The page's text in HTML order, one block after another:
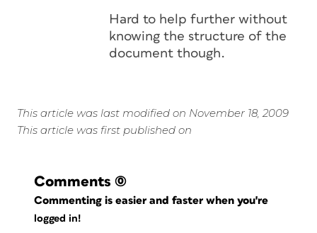
Hard to help further without
knowing the structure of the
document though.
This article was last modified on November 18, 2009
This article was first published on
Comments (0)
Commenting is easier and faster when you're
logged in!